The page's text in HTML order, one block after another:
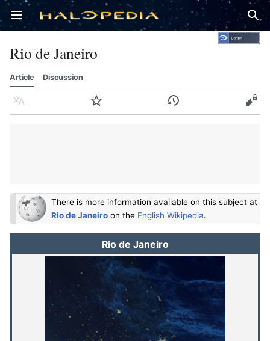
Open main menu
Rio de Janeiro
Article Discussion
Language Watch History Edit
There is more information available on this subject at
Rio de Janeiro on the English Wikipedia.
Rio de Janeiro